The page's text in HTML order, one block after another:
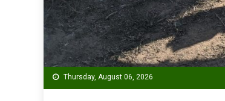
Thursday, August 06, 2026